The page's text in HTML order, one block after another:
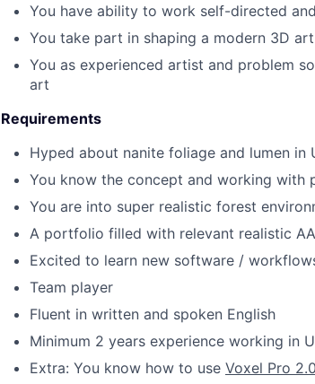
You have ability to work self-directed
You take part in shaping a modern 3D
You as experienced artist and problem
art
Requirements
Hyped about nanite foliage and lumen in
You know the concept and working with
You are into super realistic forest
A portfolio filled with relevant realistic
Excited to learn new software /
Team player
Fluent in written and spoken English
Minimum 2 years experience working in
Extra: You know how to use Voxel Pro 2.0